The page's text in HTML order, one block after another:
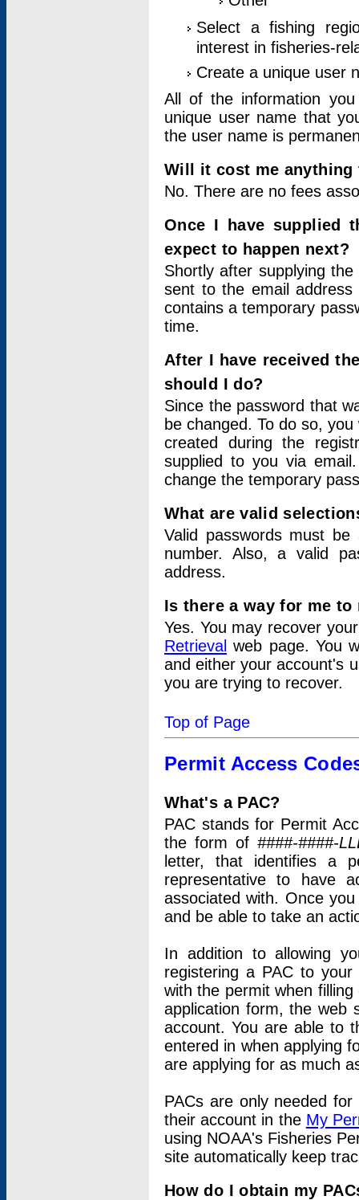
Select a fishing
interest in fisheries-
Create a unique user
All of the information
unique user name that
the user name is
Will it cost me
No. There are no fees
Once I have supplied
expect to happen next?
Shortly after supplying
sent to the email address
contains a temporary
time.
After I have received
should I do?
Since the password that
be changed. To do so,
created during the
supplied to you via
change the temporary
What are valid
Valid passwords must
number. Also, a valid
address.
Is there a way for me
Yes. You may recover
Retrieval web page. You
and either your account's
you are trying to recover.
Top of Page
Permit Access
What's a PAC?
PAC stands for Permit
the form of ####-####-
letter, that identifies a
representative to have
associated with. Once
and be able to take an
In addition to allowing
registering a PAC to
with the permit when
application form, the web
account. You are able to
entered in when applying
are applying for as much
PACs are only needed
their account in the My
using NOAA's Fisheries
site automatically keep
How do I obtain my